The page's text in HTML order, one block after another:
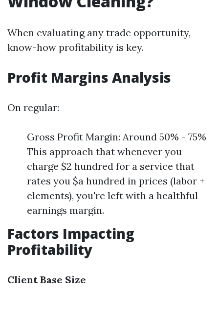
When evaluating any trade opportunity,
know-how profitability is key.
Profit Margins Analysis
On regular:
Gross Profit Margin: Around 50% - 75%
This approach that whenever you
charge $2 hundred for a service that
rates you $a hundred in prices (labor +
elements), you're left with a healthful
earnings margin.
Factors Impacting
Profitability
Client Base Size